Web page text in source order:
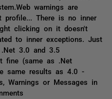
warnings are
profile... There is no inner
clicking on it doesn't
to inner exceptions. Just
3.0 and 3.5
fine (same as .Net
same results as 4.0 -
Warnings or Messages in